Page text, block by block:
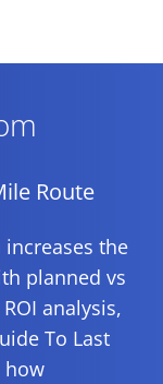
Route
the
planned vs
analysis,
To Last
how